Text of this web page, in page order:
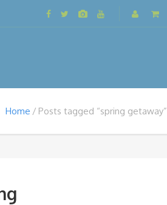
Home Posts tagged “spring getaway”